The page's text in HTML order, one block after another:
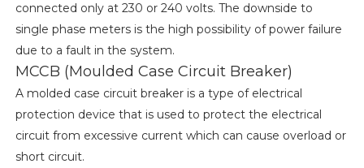
connected only at 230 or 240 volts. The downside to
single phase meters is the high possibility of power failure
due to a fault in the system.
MCCB (Moulded Case Circuit Breaker)
A molded case circuit breaker is a type of electrical
protection device that is used to protect the electrical
circuit from excessive current which can cause overload or
short circuit.